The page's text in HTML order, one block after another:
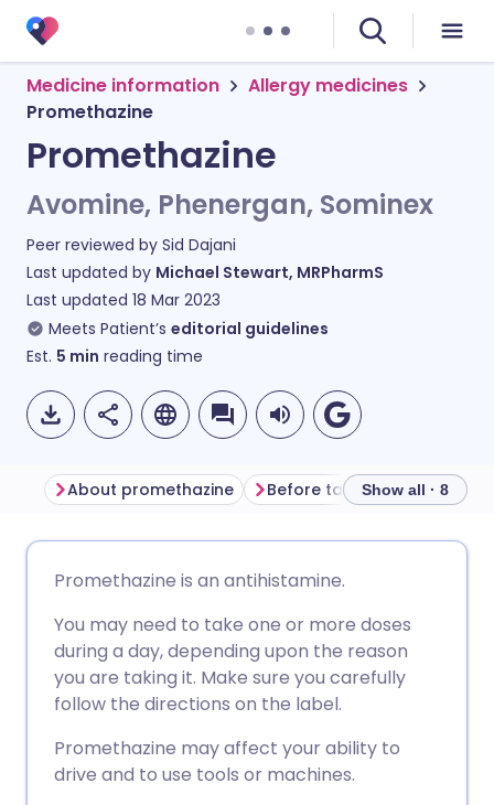
Medicine information
Allergy medicines
Promethazine
Promethazine
Avomine, Phenergan, Sominex
Peer reviewed by Sid Dajani
Last updated by Michael Stewart, MRPharmS
Last updated 18 Mar 2023
Meets Patient’s editorial guidelines
Est. 5 min reading time
Share via Facebook
Share via LinkedIn
Share via X
🇩🇪 Deutsch
🇪🇸 Español 🇫🇷 Français
🇮🇹 Italiano 🇵🇹
🇮🇳 हिन्दी
About promethazine Before taking promethazine
Show all · 8
Promethazine is an antihistamine.
You may need to take one or more doses
during a day, depending upon the reason
you are taking it. Make sure you carefully
follow the directions on the label.
Promethazine may affect your ability to
drive and to use tools or machines.